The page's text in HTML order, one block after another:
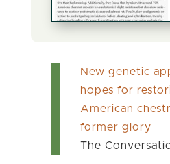
New genetic
hopes for
American
former glory
The